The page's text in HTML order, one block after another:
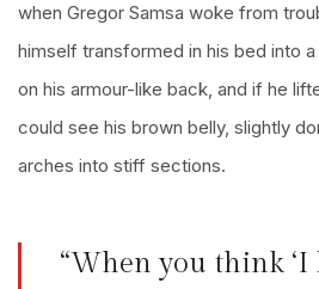
when Gregor Samsa woke from
himself transformed in his bed into
on his armour-like back, and if he
could see his brown belly, slightly
arches into stiff sections.
“When you think ‘I